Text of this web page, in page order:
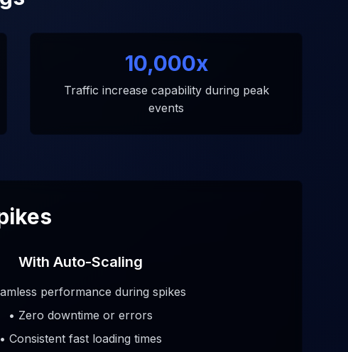
10,000x
Traffic increase capability during peak
events
With Auto-Scaling
performance during spikes
• Zero downtime or errors
• Consistent fast loading times